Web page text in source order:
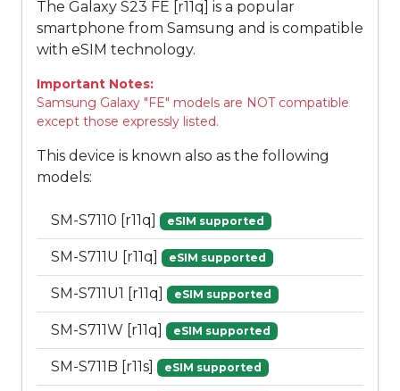
The Galaxy S23 FE [r11q] is a popular
smartphone from Samsung and is compatible
with eSIM technology.
Important Notes:
Samsung Galaxy "FE" models are NOT compatible
except those expressly listed.
This device is known also as the following
models:
SM-S7110 [r11q] eSIM supported
SM-S711U [r11q] eSIM supported
SM-S711U1 [r11q] eSIM supported
SM-S711W [r11q] eSIM supported
SM-S711B [r11s] eSIM supported